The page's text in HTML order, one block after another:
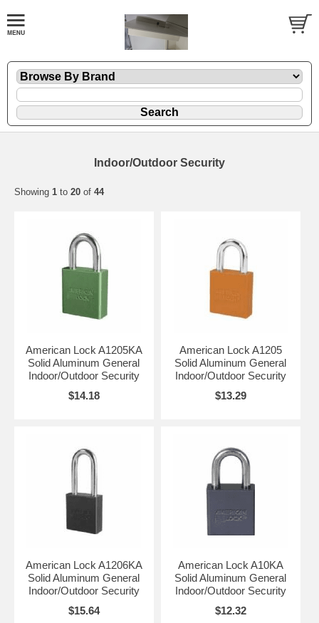
Indoor/Outdoor Security
Showing 1 to 20 of 44
American Lock A1205KA
Solid Aluminum General
Indoor/Outdoor Security
$14.18
American Lock A1205
Solid Aluminum General
Indoor/Outdoor Security
$13.29
American Lock A1206KA
Solid Aluminum General
Indoor/Outdoor Security
$15.64
American Lock A10KA
Solid Aluminum General
Indoor/Outdoor Security
$12.32